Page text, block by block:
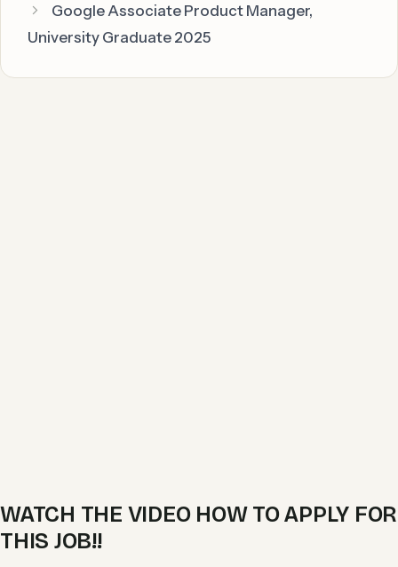
Google Associate Product Manager,
University Graduate 2025
WATCH THE VIDEO HOW TO APPLY FOR
THIS JOB!!